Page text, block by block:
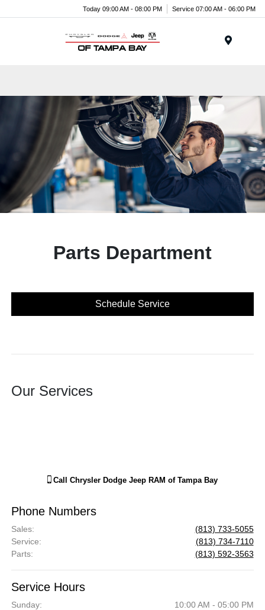
Today 09:00 AM - 08:00 PM Service 07:00 AM - 06:00 PM
Parts Department
Schedule Service
Our Services
Call Chrysler Dodge Jeep RAM of Tampa Bay
Phone Numbers
Sales:
(813) 733-5055
Service:
(813) 734-7110
Parts: (813) 592-3563
Service Hours
Sunday:
10:00 AM - 05:00 PM